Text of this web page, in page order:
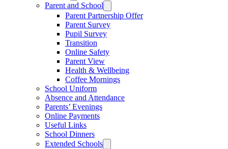
Parent and School
Parent Partnership Offer
Parent Survey
Pupil Survey
Transition
Online Safety
Parent View
Health & Wellbeing
Coffee Mornings
School Uniform
Absence and Attendance
Parents’ Evenings
Online Payments
Useful Links
School Dinners
Extended Schools